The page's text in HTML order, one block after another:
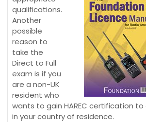
qualifications.
Another
possible
reason to
take the
Direct to Full
exam is if you
are a non-UK
resident who
wants to gain HAREC certification to
in your country of residence.